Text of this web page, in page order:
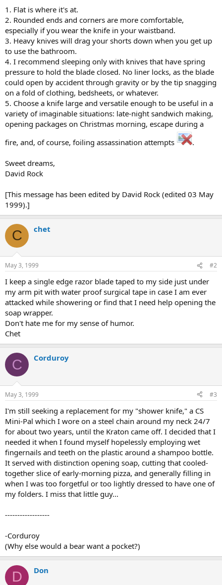
1. Flat is where it's at.
2. Rounded ends and corners are more comfortable,
especially if you wear the knife in your waistband.
3. Heavy knives will drag your shorts down when you get up
to use the bathroom.
4. I recommend sleeping only with knives that have spring
pressure to hold the blade closed. No liner locks, as the blade
could open by accident through gravity or by the tip snagging
on a fold of clothing, bedsheets, or whatever.
5. Choose a knife large and versatile enough to be useful in a
variety of imaginable situations: late-night sandwich making,
opening packages on Christmas morning, escape during a
fire, and, of course, foiling assassination attempts
.
Sweet dreams,
David Rock
[This message has been edited by David Rock (edited 03 May
1999).]
C chet
May 3, 1999 #2
I keep a single edge razor blade taped to my side just under
my arm pit with water proof surgical tape in case I am ever
attacked while showering or find that I need help opening the
soap wrapper.
Don't hate me for my sense of humor.
Chet
C Corduroy
May 3, 1999 #3
I'm still seeking a replacement for my "shower knife," a CS
Mini-Pal which I wore on a steel chain around my neck 24/7
for about two years, until the Kraton came off. I decided that I
needed it when I found myself hopelessly employing wet
fingernails and teeth on the plastic around a shampoo bottle.
It served with distinction opening soap, cutting that cooled-
together slice of early-morning pizza, and generally filling in
when I was too forgetful or too lightly dressed to have one of
my folders. I miss that little guy...
------------------
-Corduroy
(Why else would a bear want a pocket?)
D Don